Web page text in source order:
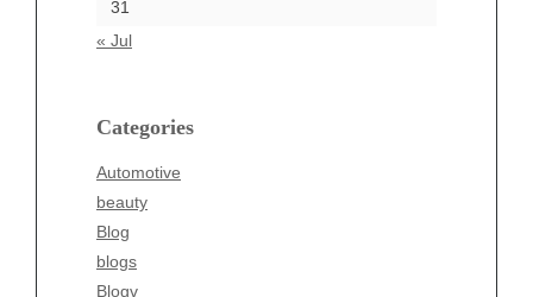
31
« Jul
Categories
Automotive
beauty
Blog
blogs
Blogv
beauty
Business
Entertainment
Fashion
Finance
Food